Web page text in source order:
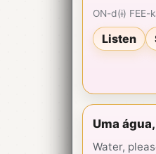
ON-d(ɨ) FEE-
Listen
Uma
Water,